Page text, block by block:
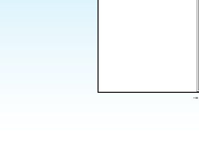
-=